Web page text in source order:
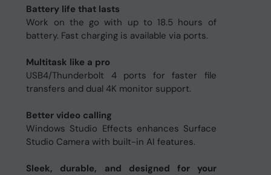
Battery life that lasts
Work on the go with up to 18.5 hours of
battery. Fast charging is available via ports.
Multitask like a pro
USB4/Thunderbolt 4 ports for faster file
transfers and dual 4K monitor support.
Better video calling
Windows Studio Effects enhances Surface
Studio Camera with built-in AI features.
Sleek, durable, and designed for your